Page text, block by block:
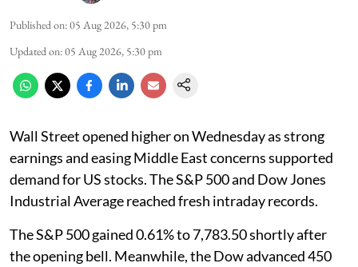
Published on:05 Aug 2026, 5:30 pm
Updated on:05 Aug 2026, 5:30 pm
Wall Street opened higher on Wednesday as strong
earnings and easing Middle East concerns supported
demand for US stocks. The S&P 500 and Dow Jones
Industrial Average reached fresh intraday records.
The S&P 500 gained 0.61% to 7,783.50 shortly after
the opening bell. Meanwhile, the Dow advanced 450